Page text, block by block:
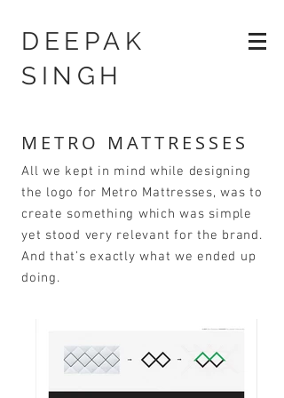
DEEPAK
SINGH
METRO MATTRESSES
All we kept in mind while designing
the logo for Metro Mattresses, was to
create something which was simple
yet stood very relevant for the brand.
And that’s exactly what we ended up
doing.